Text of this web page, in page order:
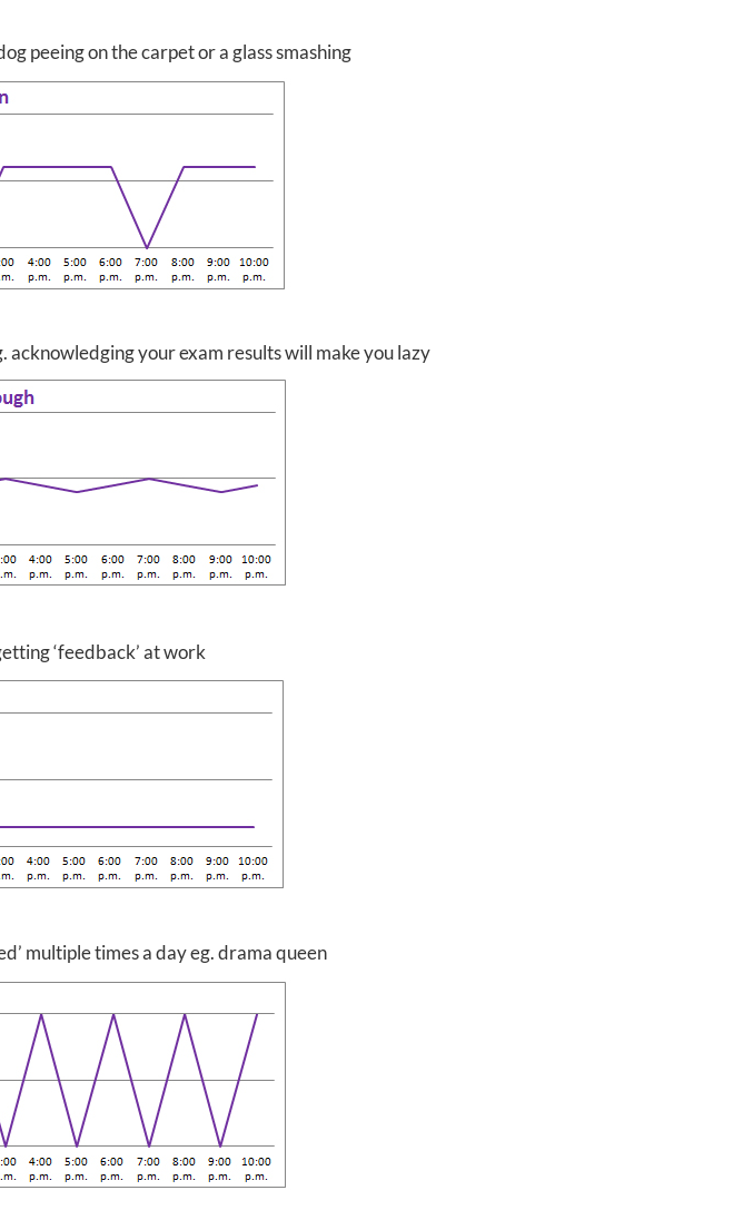
peeing on the carpet or a glass smashing
acknowledging your exam results will make you lazy
‘feedback’ at work
multiple times a day eg. drama queen